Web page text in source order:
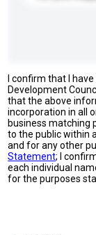
I confirm that I
Development
that the above
incorporation in all
business matching
to the public within
and for any other
Statement; I
each individual
for the purposes